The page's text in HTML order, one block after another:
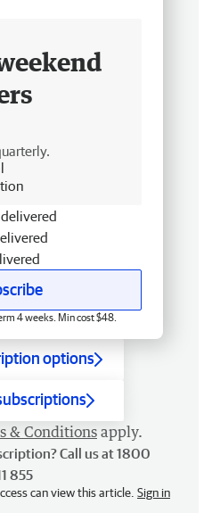
delivered
4 weeks. Min cost $48.
options
& Conditions apply.
Call us at 1800
855
can view this article. Sign in